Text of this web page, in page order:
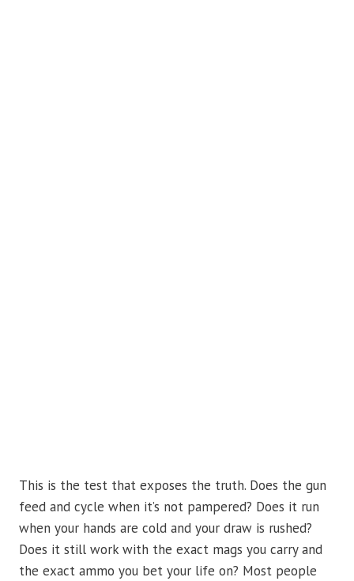
This is the test that exposes the truth. Does the gun
feed and cycle when it’s not pampered? Does it run
when your hands are cold and your draw is rushed?
Does it still work with the exact mags you carry and
the exact ammo you bet your life on? Most people